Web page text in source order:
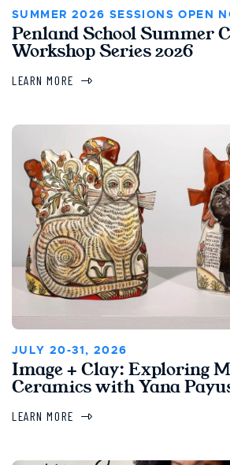
SUMMER 2026 SESSIONS OPEN
Penland School Summer
Workshop Series 2026
LEARN MORE
JULY 20-31, 2026
Image + Clay: Exploring
Ceramics with Yana
LEARN MORE